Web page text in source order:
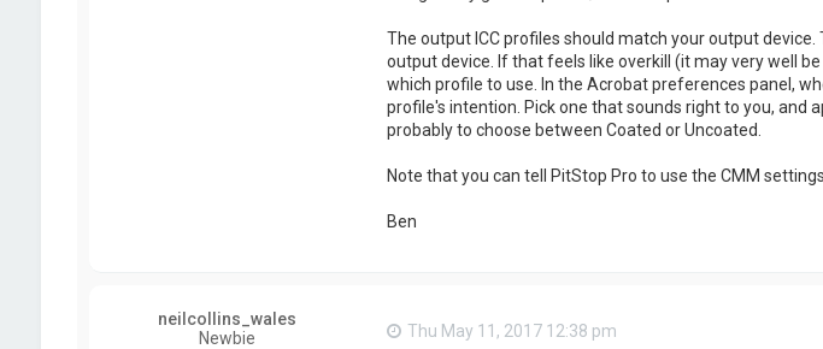
The output ICC profiles should match your output
output device. If that feels like overkill (it may very well
which profile to use. In the Acrobat preferences panel,
profile's intention. Pick one that sounds right to you, and
probably to choose between Coated or Uncoated.
Note that you can tell PitStop Pro to use the CMM
Ben
neilcollins_wales
Newbie
Thu May 11, 2017 12:38 pm